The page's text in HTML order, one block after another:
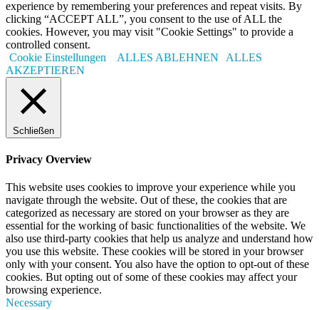
experience by remembering your preferences and repeat visits. By
clicking “ACCEPT ALL”, you consent to the use of ALL the
cookies. However, you may visit "Cookie Settings" to provide a
controlled consent.
Cookie Einstellungen
ALLES ABLEHNEN
ALLES
AKZEPTIEREN
Schließen
Privacy Overview
This website uses cookies to improve your experience while you
navigate through the website. Out of these, the cookies that are
categorized as necessary are stored on your browser as they are
essential for the working of basic functionalities of the website. We
also use third-party cookies that help us analyze and understand how
you use this website. These cookies will be stored in your browser
only with your consent. You also have the option to opt-out of these
cookies. But opting out of some of these cookies may affect your
browsing experience.
Necessary